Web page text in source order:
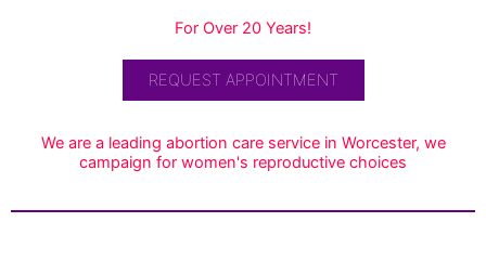
For Over 20 Years!
REQUEST APPOINTMENT
We are a leading abortion care service in Worcester, we
campaign for women's reproductive choices